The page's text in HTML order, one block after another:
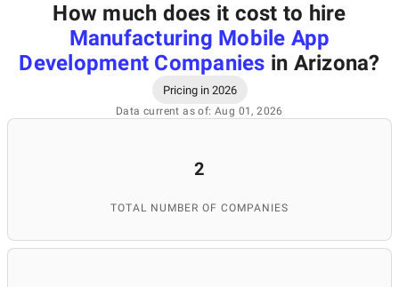
How much does it cost to hire
Manufacturing Mobile App
Development Companies in Arizona?
Pricing in 2026
Data current as of: Aug 01, 2026
2
TOTAL NUMBER OF COMPANIES